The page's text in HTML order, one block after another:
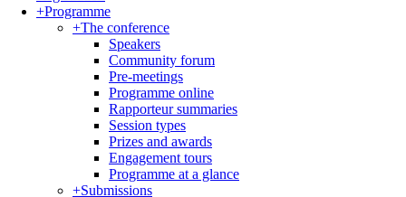
+Programme
+The conference
Speakers
Community forum
Pre-meetings
Programme online
Rapporteur summaries
Session types
Prizes and awards
Engagement tours
Programme at a glance
+Submissions